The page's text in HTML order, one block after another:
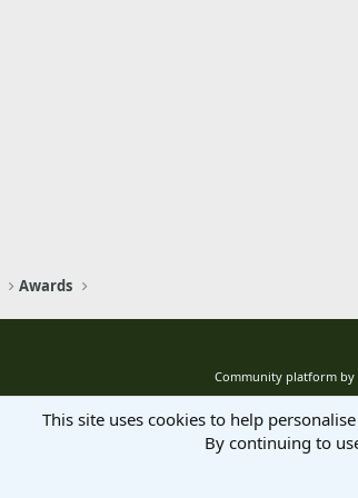
Awards
Community platform by
This site uses cookies to help
By continuing to